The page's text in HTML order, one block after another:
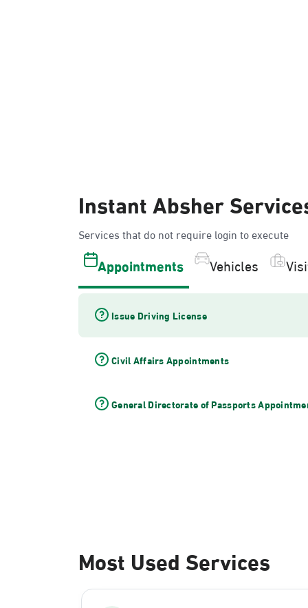
Instant Absher
Services that do not require login to execute
Appointments Vehicles
Issue Driving License
Civil Affairs Appointments
General Directorate of Passports
Most Used Services